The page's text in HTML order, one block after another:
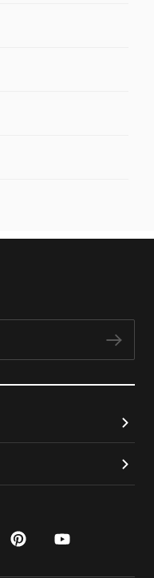
pinterest
youtube